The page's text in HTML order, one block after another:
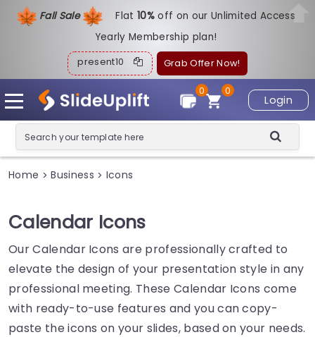
Fall Sale Flat10%off on our Unlimited Access
Yearly Membership plan!
present10 Grab Offer Now!
Login
0
0
Home > Business > Icons
Calendar Icons
Our Calendar Icons are professionally crafted to
elevate the design of your presentation style in any
professional meeting. These Calendar Icons come
with ready-to-use features and you can copy-
paste the icons on your slides, based on your needs.